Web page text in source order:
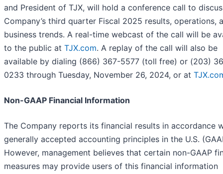
and President of TJX, will hold a conference call to
Company’s third quarter Fiscal 2025 results, operations,
business trends. A real-time webcast of the call will be
to the public at TJX.com. A replay of the call will also be
available by dialing (866) 367-5577 (toll free) or (203)
0233 through Tuesday, November 26, 2024, or at
Non-GAAP Financial Information
The Company reports its financial results in accordance
generally accepted accounting principles in the U.S.
However, management believes that certain non-GAAP
measures may provide users of this financial information